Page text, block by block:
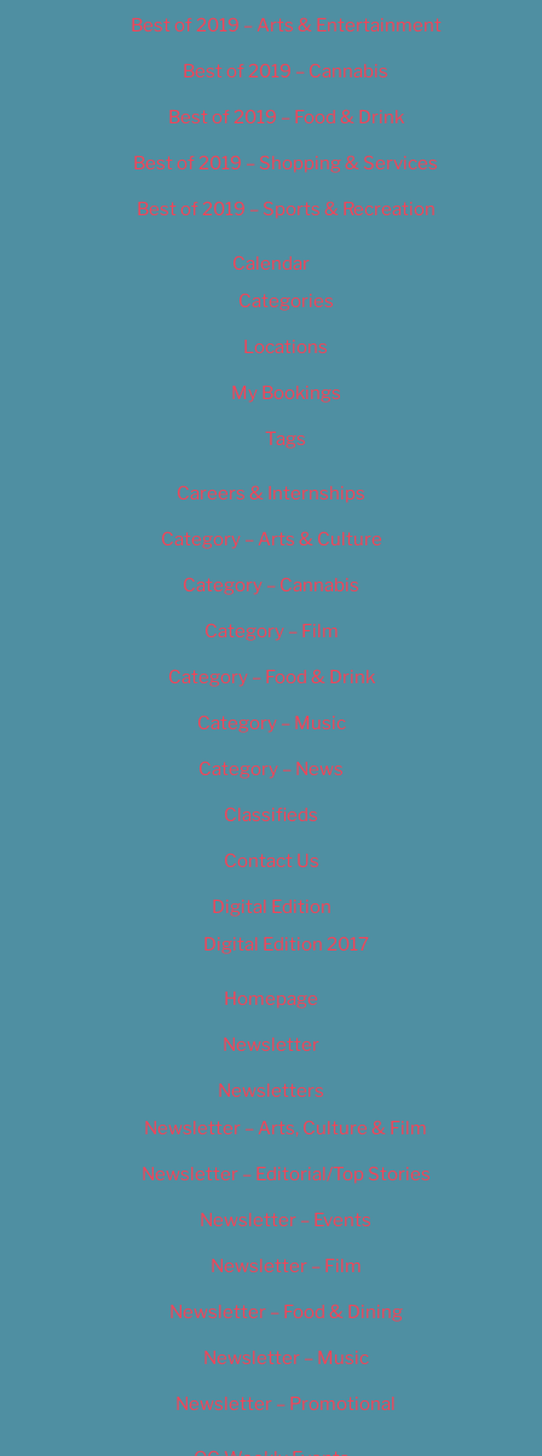
Best of 2019 – Arts & Entertainment
Best of 2019 – Cannabis
Best of 2019 – Food & Drink
Best of 2019 – Shopping & Services
Best of 2019 – Sports & Recreation
Calendar
Categories
Locations
My Bookings
Tags
Careers & Internships
Category – Arts & Culture
Category – Cannabis
Category – Film
Category – Food & Drink
Category – Music
Category – News
Classifieds
Contact Us
Digital Edition
Digital Edition 2017
Homepage
Newsletter
Newsletters
Newsletter – Arts, Culture & Film
Newsletter – Editorial/Top Stories
Newsletter – Events
Newsletter – Film
Newsletter – Food & Dining
Newsletter – Music
Newsletter – Promotional